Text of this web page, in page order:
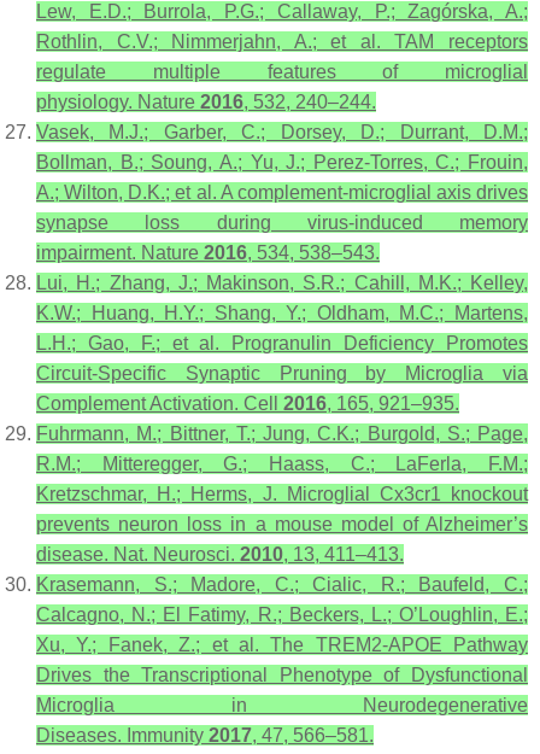
Lew, E.D.; Burrola, P.G.; Callaway, P.; Zagórska, A.;
Rothlin, C.V.; Nimmerjahn, A.; et al. TAM receptors
regulate multiple features of microglial
physiology. Nature 2016, 532, 240–244.
Vasek, M.J.; Garber, C.; Dorsey, D.; Durrant, D.M.;
Bollman, B.; Soung, A.; Yu, J.; Perez-Torres, C.; Frouin,
A.; Wilton, D.K.; et al. A complement-microglial axis drives
synapse loss during virus-induced memory
impairment. Nature 2016, 534, 538–543.
Lui, H.; Zhang, J.; Makinson, S.R.; Cahill, M.K.; Kelley,
K.W.; Huang, H.Y.; Shang, Y.; Oldham, M.C.; Martens,
L.H.; Gao, F.; et al. Progranulin Deficiency Promotes
Circuit-Specific Synaptic Pruning by Microglia via
Complement Activation. Cell 2016, 165, 921–935.
Fuhrmann, M.; Bittner, T.; Jung, C.K.; Burgold, S.; Page,
R.M.; Mitteregger, G.; Haass, C.; LaFerla, F.M.;
Kretzschmar, H.; Herms, J. Microglial Cx3cr1 knockout
prevents neuron loss in a mouse model of Alzheimer’s
disease. Nat. Neurosci. 2010, 13, 411–413.
Krasemann, S.; Madore, C.; Cialic, R.; Baufeld, C.;
Calcagno, N.; El Fatimy, R.; Beckers, L.; O’Loughlin, E.;
Xu, Y.; Fanek, Z.; et al. The TREM2-APOE Pathway
Drives the Transcriptional Phenotype of Dysfunctional
Microglia in Neurodegenerative
Diseases. Immunity 2017, 47, 566–581.